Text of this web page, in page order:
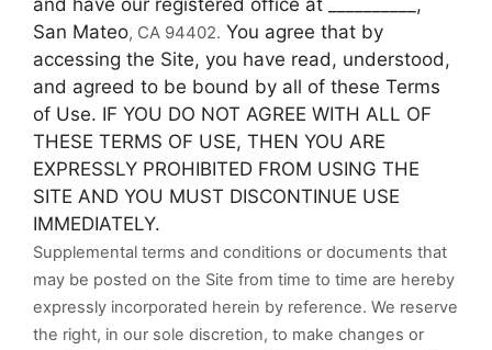
San Mateo, CA 94402. You agree that by
accessing the Site, you have read, understood,
and agreed to be bound by all of these Terms
of Use. IF YOU DO NOT AGREE WITH ALL OF
THESE TERMS OF USE, THEN YOU ARE
EXPRESSLY PROHIBITED FROM USING THE
SITE AND YOU MUST DISCONTINUE USE
IMMEDIATELY.
Supplemental terms and conditions or documents that
may be posted on the Site from time to time are hereby
expressly incorporated herein by reference. We reserve
the right, in our sole discretion, to make changes or